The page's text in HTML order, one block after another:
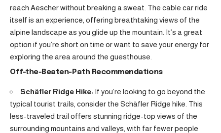
reach Aescher without breaking a sweat. The cable car ride
itself is an experience, offering breathtaking views of the
alpine landscape as you glide up the mountain. It’s a great
option if you’re short on time or want to save your energy for
exploring the area around the guesthouse.
Off-the-Beaten-Path Recommendations
Schäfler Ridge Hike: If you’re looking to go beyond the
typical tourist trails, consider the Schäfler Ridge hike. This
less-traveled trail offers stunning ridge-top views of the
surrounding mountains and valleys, with far fewer people